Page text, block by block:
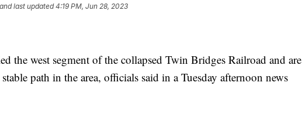
and last updated 4:19 PM, Jun 28, 2023
the west segment of the collapsed Twin Bridges Railroad and are
path in the area, officials said in a Tuesday afternoon news